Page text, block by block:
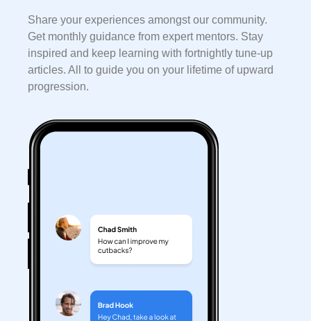
Share your experiences amongst our community.
Get monthly guidance from expert mentors. Stay
inspired and keep learning with fortnightly tune-up
articles. All to guide you on your lifetime of upward
progression.